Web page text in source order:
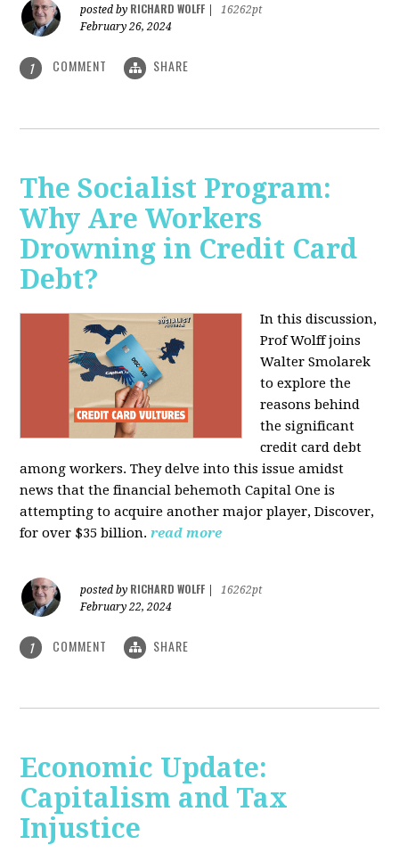
posted by RICHARD WOLFF
16262pt
February 26, 2024
1 COMMENT SHARE
The Socialist Program:
Why Are Workers
Drowning in Credit Card
Debt?
In this discussion,
Prof Wolff joins
Walter Smolarek
to explore the
reasons behind
the significant
credit card debt
among workers. They delve into this issue amidst
news that the financial behemoth Capital One is
attempting to acquire another major player, Discover,
for over $35 billion. read more
posted by RICHARD WOLFF
16262pt
February 22, 2024
1 COMMENT SHARE
Economic Update:
Capitalism and Tax
Injustice